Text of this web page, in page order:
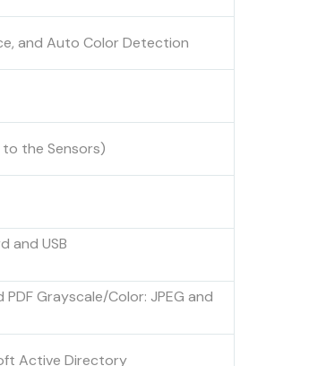
and Auto Color Detection
the Sensors)
and USB
Grayscale/Color: JPEG and
Active Directory